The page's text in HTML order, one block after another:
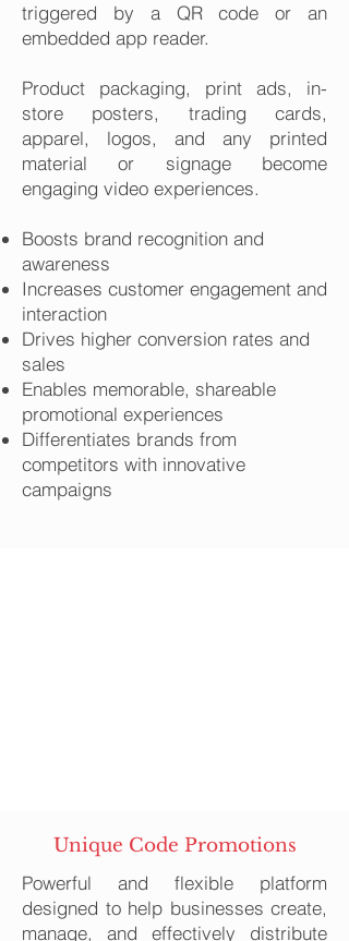
triggered by a QR code or an
embedded app reader.
Product packaging, print ads, in-
store posters, trading cards,
apparel, logos, and any printed
material or signage become
engaging video experiences.
Boosts brand recognition and
awareness
Increases customer engagement and
interaction
Drives higher conversion rates and
sales
Enables memorable, shareable
promotional experiences
Differentiates brands from
competitors with innovative
campaigns
Unique Code Promotions
Powerful and flexible platform
designed to help businesses create,
manage, and effectively distribute